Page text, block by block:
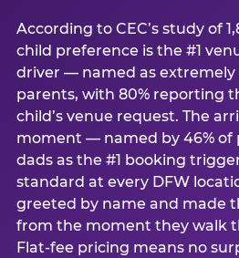
According to CEC’s study of
child preference is the #1
driver — named as extremely
parents, with 80% reporting
child’s venue request. The
moment — named by 46% of
dads as the #1 booking
standard at every DFW
greeted by name and made
from the moment they walk
Flat-fee pricing means no